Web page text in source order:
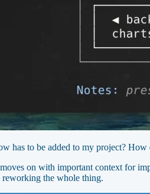
has to be added to my project? How
on with important context for
reworking the whole thing.